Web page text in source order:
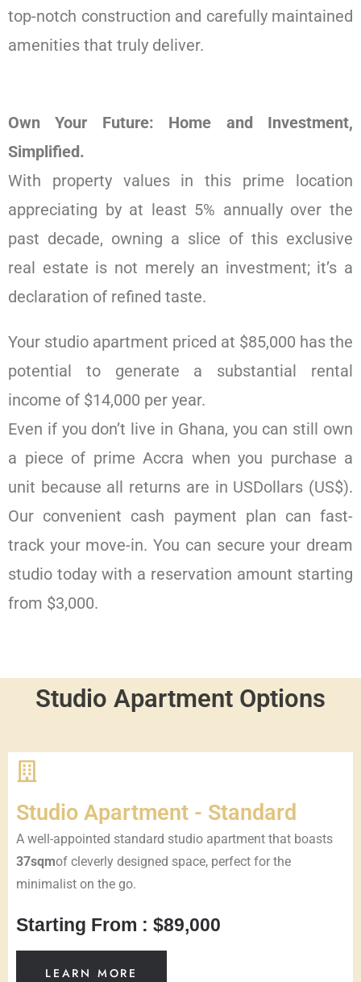
top-notch construction and carefully maintained
amenities that truly deliver.
Own Your Future: Home and Investment,
Simplified.
With property values in this prime location
appreciating by at least 5% annually over the
past decade, owning a slice of this exclusive
real estate is not merely an investment; it’s a
declaration of refined taste.
Your studio apartment priced at $85,000 has the
potential to generate a substantial rental
income of $14,000 per year.
Even if you don’t live in Ghana, you can still own
a piece of prime Accra when you purchase a
unit because all returns are in USDollars (US$).
Our convenient cash payment plan can fast-
track your move-in. You can secure your dream
studio today with a reservation amount starting
from $3,000.
Studio Apartment Options
Studio Apartment - Standard
A well-appointed standard studio apartment that boasts
37sqmof cleverly designed space, perfect for the
minimalist on the go.
Starting From : $89,000
LEARN MORE